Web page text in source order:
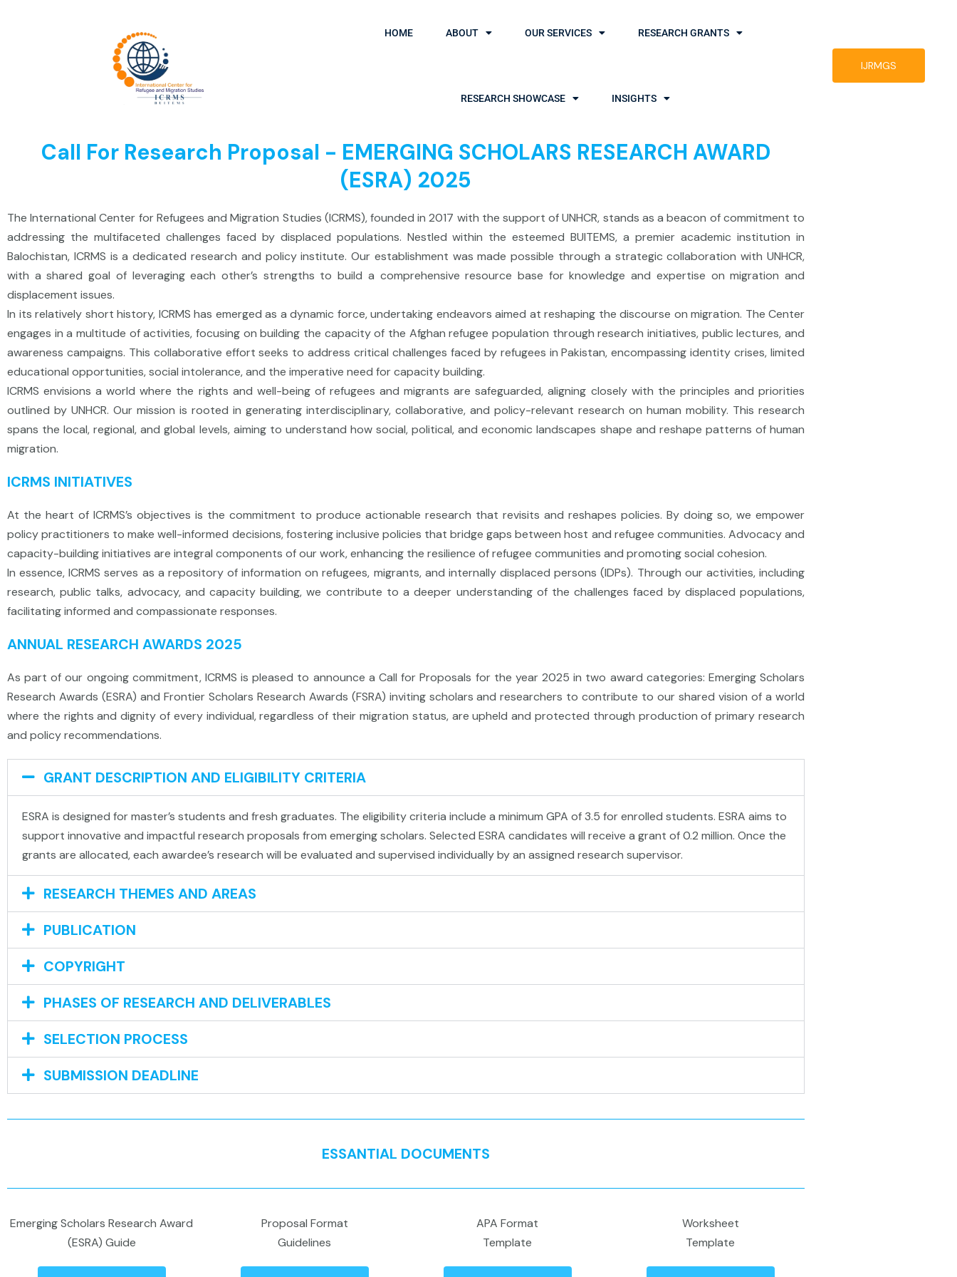
HOME ABOUT OUR SERVICES RESEARCH GRANTS
RESEARCH SHOWCASE INSIGHTS
IJRMGS
Call For Research Proposal - EMERGING SCHOLARS RESEARCH AWARD
(ESRA) 2025
The International Center for Refugees and Migration Studies (ICRMS), founded in 2017 with the support of UNHCR, stands as a beacon of commitment to
addressing the multifaceted challenges faced by displaced populations. Nestled within the esteemed BUITEMS, a premier academic institution in
Balochistan, ICRMS is a dedicated research and policy institute. Our establishment was made possible through a strategic collaboration with UNHCR,
with a shared goal of leveraging each other’s strengths to build a comprehensive resource base for knowledge and expertise on migration and
displacement issues.
In its relatively short history, ICRMS has emerged as a dynamic force, undertaking endeavors aimed at reshaping the discourse on migration. The Center
engages in a multitude of activities, focusing on building the capacity of the Afghan refugee population through research initiatives, public lectures, and
awareness campaigns. This collaborative effort seeks to address critical challenges faced by refugees in Pakistan, encompassing identity crises, limited
educational opportunities, social intolerance, and the imperative need for capacity building.
ICRMS envisions a world where the rights and well-being of refugees and migrants are safeguarded, aligning closely with the principles and priorities
outlined by UNHCR. Our mission is rooted in generating interdisciplinary, collaborative, and policy-relevant research on human mobility. This research
spans the local, regional, and global levels, aiming to understand how social, political, and economic landscapes shape and reshape patterns of human
migration.
ICRMS INITIATIVES
At the heart of ICRMS’s objectives is the commitment to produce actionable research that revisits and reshapes policies. By doing so, we empower
policy practitioners to make well-informed decisions, fostering inclusive policies that bridge gaps between host and refugee communities. Advocacy and
capacity-building initiatives are integral components of our work, enhancing the resilience of refugee communities and promoting social cohesion.
In essence, ICRMS serves as a repository of information on refugees, migrants, and internally displaced persons (IDPs). Through our activities, including
research, public talks, advocacy, and capacity building, we contribute to a deeper understanding of the challenges faced by displaced populations,
facilitating informed and compassionate responses.
ANNUAL RESEARCH AWARDS 2025
As part of our ongoing commitment, ICRMS is pleased to announce a Call for Proposals for the year 2025 in two award categories: Emerging Scholars
Research Awards (ESRA) and Frontier Scholars Research Awards (FSRA) inviting scholars and researchers to contribute to our shared vision of a world
where the rights and dignity of every individual, regardless of their migration status, are upheld and protected through production of primary research
and policy recommendations.
GRANT DESCRIPTION AND ELIGIBILITY CRITERIA
ESRA is designed for master’s students and fresh graduates. The eligibility criteria include a minimum GPA of 3.5 for enrolled students. ESRA aims to
support innovative and impactful research proposals from emerging scholars. Selected ESRA candidates will receive a grant of 0.2 million. Once the
grants are allocated, each awardee’s research will be evaluated and supervised individually by an assigned research supervisor.
RESEARCH THEMES AND AREAS​
PUBLICATION
COPYRIGHT
PHASES OF RESEARCH AND DELIVERABLES
SELECTION PROCESS
SUBMISSION DEADLINE
ESSANTIAL DOCUMENTS
Emerging Scholars Research Award
(ESRA) Guide
Proposal Format
Guidelines
APA Format
Template
Worksheet
Template